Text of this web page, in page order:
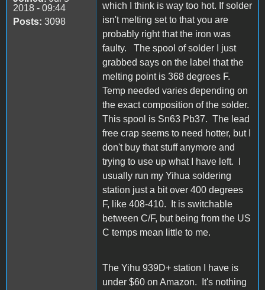
2018 - 09:44
Posts: 3098
which I think is way too hot. If solder
isn't melting set to that you are
probably right that the iron was
faulty. The spool of solder I just
grabbed says on the label that the
melting point is 368 degrees F.
Temp needed varies depending on
the exact composition of the solder.
This spool is Sn63 Pb37. The lead
free crap seems to need hotter, but I
don't buy that stuff anymore and
trying to use up what I have left. I
usually run my Yihua soldering
station just a bit over 400 degrees
F, like 408-410. It is switchable
between C/F, but being from the US
C temps mean little to me.
The Yihu 939D+ station I have is
under $60 on Amazon. It's nothing